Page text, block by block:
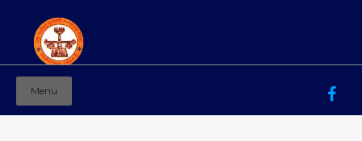
Mahila Ashram Group Of Institutions
Menu